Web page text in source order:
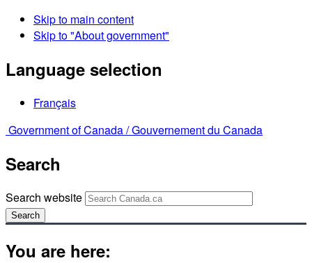
Skip to main content
Skip to "About government"
Language selection
Français
Government of Canada /Gouvernement du Canada
Search
Search website
Search
You are here: